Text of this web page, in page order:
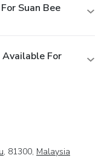
Suan Bee
Available For
, 81300, Malaysia